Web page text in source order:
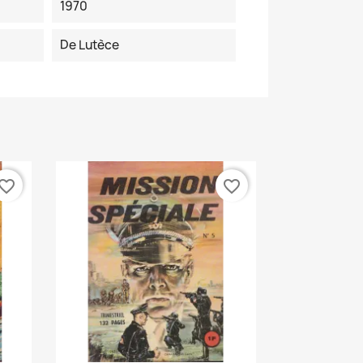
1970
De Lutèce
favorite_border